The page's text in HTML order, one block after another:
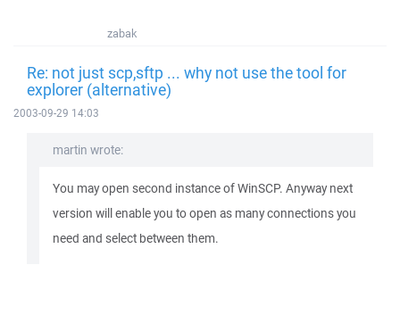
zabak
Re: not just scp,sftp ... why not use the tool for
explorer (alternative)
2003-09-29 14:03
martin wrote:
You may open second instance of WinSCP. Anyway next
version will enable you to open as many connections you
need and select between them.